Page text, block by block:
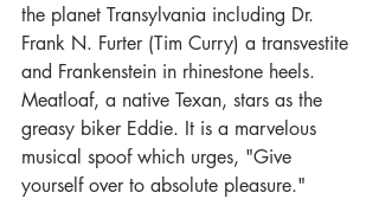
the planet Transylvania including Dr.
Frank N. Furter (Tim Curry) a transvestite
and Frankenstein in rhinestone heels.
Meatloaf, a native Texan, stars as the
greasy biker Eddie. It is a marvelous
musical spoof which urges, "Give
yourself over to absolute pleasure."